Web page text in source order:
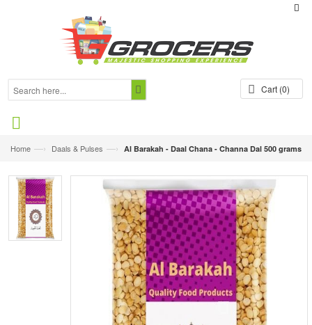
Cart (0)
Home —› Daals & Pulses —› Al Barakah - Daal Chana - Channa Dal 500 grams